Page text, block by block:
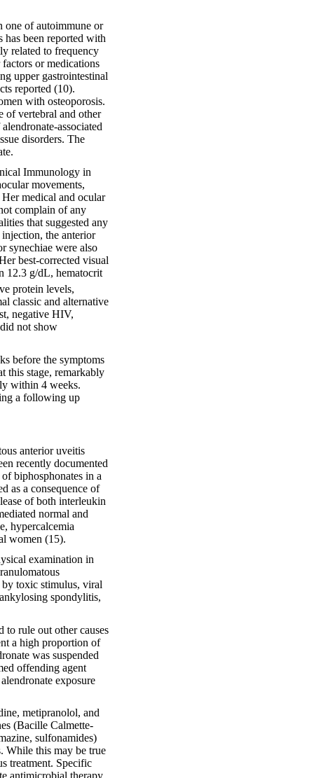
one of autoimmune or
been reported with
related to frequency
or medications
upper gastrointestinal
reported (10).
with osteoporosis.
of vertebral and other
associated
disorders. The
Immunology in
movements,
medical and ocular
complain of any
that suggested any
the anterior
synechiae were also
best-corrected visual
12.3 g/dL, hematocrit
protein levels,
classic and alternative
negative HIV,
not show
before the symptoms
this stage, remarkably
within 4 weeks.
a following up
anterior uveitis
recently documented
biphosphonates in a
as a consequence of
of both interleukin
normal and
hypercalcemia
women (15).
examination in
by toxic stimulus, viral
spondylitis,
rule out other causes
a high proportion of
was suspended
offending agent
exposure
metipranolol, and
(Bacille Calmette-
sulfonamides)
While this may be true
treatment. Specific